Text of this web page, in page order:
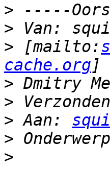
>
>
> [mailto:
cache.org
>
>
> Aan:
>
>